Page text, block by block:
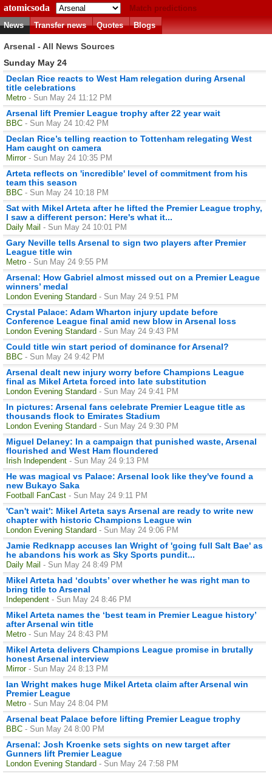
atomicsoda
Match predictions
News
Transfer news Quotes Blogs
Arsenal - All News Sources
Sunday May 24
Declan Rice reacts to West Ham relegation during Arsenal
title celebrations
Metro - Sun May 24 11:12 PM
Arsenal lift Premier League trophy after 22 year wait
BBC - Sun May 24 10:42 PM
Declan Rice’s telling reaction to Tottenham relegating West
Ham caught on camera
Mirror - Sun May 24 10:35 PM
Arteta reflects on 'incredible' level of commitment from his
team this season
BBC - Sun May 24 10:18 PM
Sat with Mikel Arteta after he lifted the Premier League trophy,
I saw a different person: Here's what it...
Daily Mail - Sun May 24 10:01 PM
Gary Neville tells Arsenal to sign two players after Premier
League title win
Metro - Sun May 24 9:55 PM
Arsenal: How Gabriel almost missed out on a Premier League
winners’ medal
London Evening Standard - Sun May 24 9:51 PM
Crystal Palace: Adam Wharton injury update before
Conference League final amid new blow in Arsenal loss
London Evening Standard - Sun May 24 9:43 PM
Could title win start period of dominance for Arsenal?
BBC - Sun May 24 9:42 PM
Arsenal dealt new injury worry before Champions League
final as Mikel Arteta forced into late substitution
London Evening Standard - Sun May 24 9:41 PM
In pictures: Arsenal fans celebrate Premier League title as
thousands flock to Emirates Stadium
London Evening Standard - Sun May 24 9:30 PM
Miguel Delaney: In a campaign that punished waste, Arsenal
flourished and West Ham floundered
Irish Independent - Sun May 24 9:13 PM
He was magical vs Palace: Arsenal look like they've found a
new Bukayo Saka
Football FanCast - Sun May 24 9:11 PM
'Can't wait': Mikel Arteta says Arsenal are ready to write new
chapter with historic Champions League win
London Evening Standard - Sun May 24 9:06 PM
Jamie Redknapp accuses Ian Wright of 'going full Salt Bae' as
he abandons his work as Sky Sports pundit...
Daily Mail - Sun May 24 8:49 PM
Mikel Arteta had ‘doubts’ over whether he was right man to
bring title to Arsenal
Independent - Sun May 24 8:46 PM
Mikel Arteta names the ‘best team in Premier League history’
after Arsenal win title
Metro - Sun May 24 8:43 PM
Mikel Arteta delivers Champions League promise in brutally
honest Arsenal interview
Mirror - Sun May 24 8:13 PM
Ian Wright makes huge Mikel Arteta claim after Arsenal win
Premier League
Metro - Sun May 24 8:04 PM
Arsenal beat Palace before lifting Premier League trophy
BBC - Sun May 24 8:00 PM
Arsenal: Josh Kroenke sets sights on new target after
Gunners lift Premier League
London Evening Standard - Sun May 24 7:58 PM